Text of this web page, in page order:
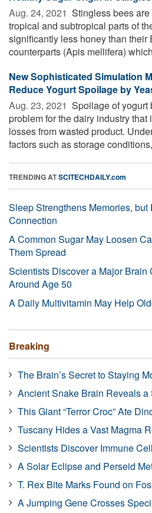
Aug. 24, 2021  Stingless bees
tropical and subtropical parts of
significantly less honey than their
counterparts (Apis mellifera)
New Sophisticated Simulation
Reduce Yogurt Spoilage by
Aug. 23, 2021  Spoilage of yogurt
problem for the dairy industry
losses from wasted product.
factors such as storage
TRENDING ATSCITECHDAILY.com
Sleep Strengthens Memories,
Connection
A Common Sugar May Loosen
Them Spread
Scientists Discover a Major Brain
Around Age 50
A Daily Multivitamin May Help
Breaking
The Brain’s Secret to Staying
Ancient Snake Brain Reveals a
This Giant “Terror Croc” Ate
Tuscany Hides a Vast Magma
Scientists Discover Immune
A Solar Eclipse and Perseid
T. Rex Bite Marks Found on
A Jumping Gene Crosses